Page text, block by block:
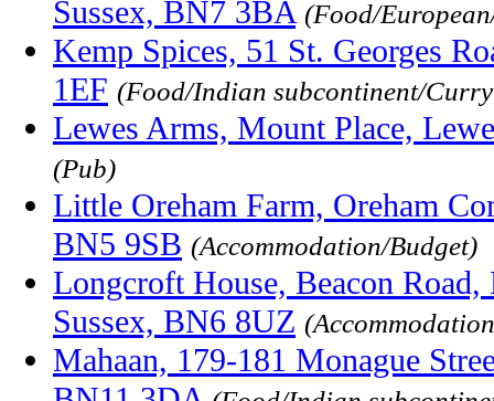
Sussex, BN7 3BA (Food/
Kemp Spices, 51 St. Georges
1EF (Food/Indian subcontinent/
Lewes Arms, Mount Place,
(Pub)
Little Oreham Farm, Oreham
BN5 9SB (Accommodation/Budget)
Longcroft House, Beacon
Sussex, BN6 8UZ
Mahaan, 179-181 Monague